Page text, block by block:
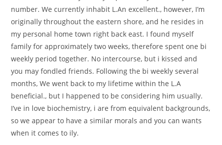
number. We currently inhabit L.An excellent., however, I’m
originally throughout the eastern shore, and he resides in
my personal home town right back east. I found myself
family for approximately two weeks, therefore spent one bi
weekly period together. No intercourse, but i kissed and
you may fondled friends. Following the bi weekly several
months, We went back to my lifetime within the L.A
beneficial., but I happened to be considering him usually.
I’ve in love biochemistry, i are from equivalent backgrounds,
so we appear to have a similar morals and you can wants
when it comes to ily.